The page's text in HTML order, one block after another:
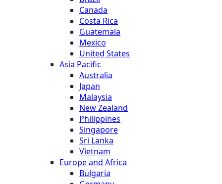
Canada
Costa Rica
Guatemala
Mexico
United States
Asia Pacific
Australia
Japan
Malaysia
New Zealand
Philippines
Singapore
Sri Lanka
Vietnam
Europe and Africa
Bulgaria